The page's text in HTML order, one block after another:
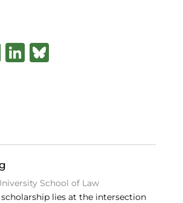
X Li
n
B
y
School of Law
scholarship lies at the intersection